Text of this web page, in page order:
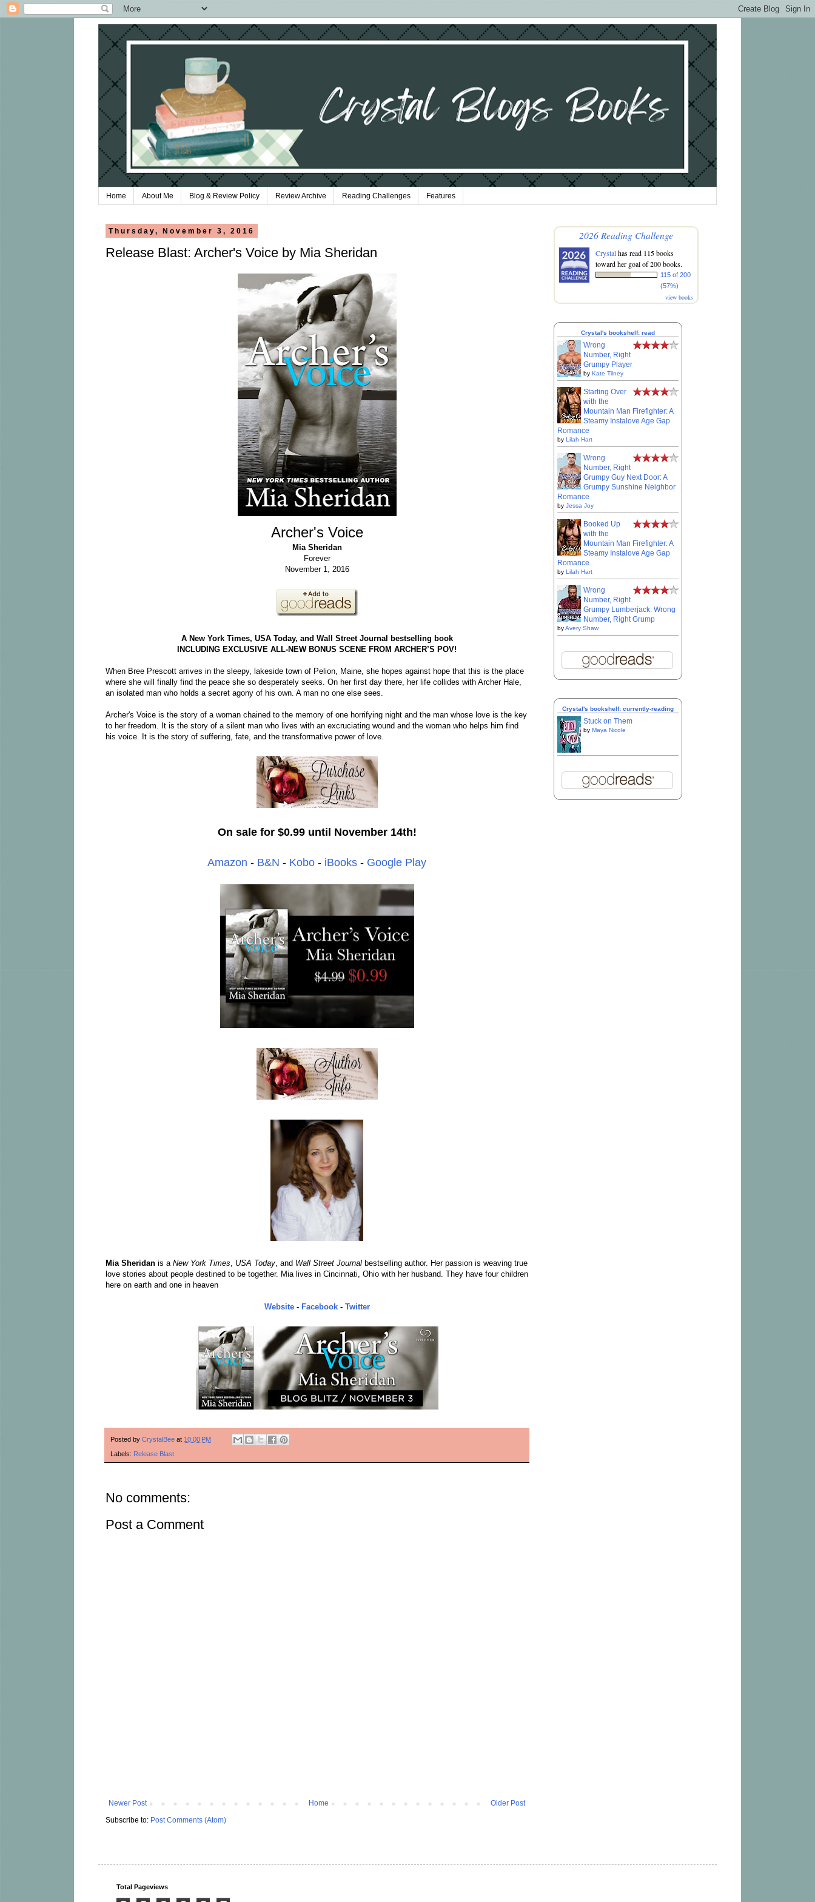
Home About Me Blog & Review Policy Review Archive Reading Challenges Features
Thursday, November 3, 2016
Release Blast: Archer's Voice by Mia Sheridan
Archer's Voice
Mia Sheridan
Forever
November 1, 2016
A New York Times, USA Today, and Wall Street Journal bestselling book
INCLUDING EXCLUSIVE ALL-NEW BONUS SCENE FROM ARCHER’S POV!
When Bree Prescott arrives in the sleepy, lakeside town of Pelion, Maine, she hopes against hope that this is the place
where she will finally find the peace she so desperately seeks. On her first day there, her life collides with Archer Hale,
an isolated man who holds a secret agony of his own. A man no one else sees.
Archer's Voice is the story of a woman chained to the memory of one horrifying night and the man whose love is the key
to her freedom. It is the story of a silent man who lives with an excruciating wound and the woman who helps him find
his voice. It is the story of suffering, fate, and the transformative power of love.
On sale for $0.99 until November 14th!
Amazon - B&N - Kobo - iBooks - Google Play
Mia Sheridan is a New York Times, USA Today, and Wall Street Journal bestselling author. Her passion is weaving true
love stories about people destined to be together. Mia lives in Cincinnati, Ohio with her husband. They have four children
here on earth and one in heaven
Website- Facebook- Twitter
Posted by CrystalBee at 10:00 PM
Labels: Release Blast
No comments:
Post a Comment
Newer Post Older Post
Home
Subscribe to: Post Comments (Atom)
2026 Reading Challenge
Crystalhas read 115 books
toward her goal of 200 books.
115 of 200
(57%)
view books
Crystal's bookshelf: read
Wrong
Number, Right
Grumpy Player
by Kate Tilney
Starting Over
with the
Mountain Man Firefighter: A
Steamy Instalove Age Gap
Romance
by Lilah Hart
Wrong
Number, Right
Grumpy Guy Next Door: A
Grumpy Sunshine Neighbor
Romance
by Jessa Joy
Booked Up
with the
Mountain Man Firefighter: A
Steamy Instalove Age Gap
Romance
by Lilah Hart
Wrong
Number, Right
Grumpy Lumberjack: Wrong
Number, Right Grump
byAvery Shaw
Crystal's bookshelf: currently-reading
Stuck on Them
by Maya Nicole
Total Pageviews